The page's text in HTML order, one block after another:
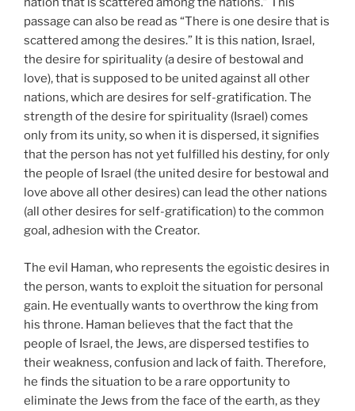
passage can also be read as “There is one desire that is
scattered among the desires.” It is this nation, Israel,
the desire for spirituality (a desire of bestowal and
love), that is supposed to be united against all other
nations, which are desires for self-gratification. The
strength of the desire for spirituality (Israel) comes
only from its unity, so when it is dispersed, it signifies
that the person has not yet fulfilled his destiny, for only
the people of Israel (the united desire for bestowal and
love above all other desires) can lead the other nations
(all other desires for self-gratification) to the common
goal, adhesion with the Creator.
The evil Haman, who represents the egoistic desires in
the person, wants to exploit the situation for personal
gain. He eventually wants to overthrow the king from
his throne. Haman believes that the fact that the
people of Israel, the Jews, are dispersed testifies to
their weakness, confusion and lack of faith. Therefore,
he finds the situation to be a rare opportunity to
eliminate the Jews from the face of the earth, as they